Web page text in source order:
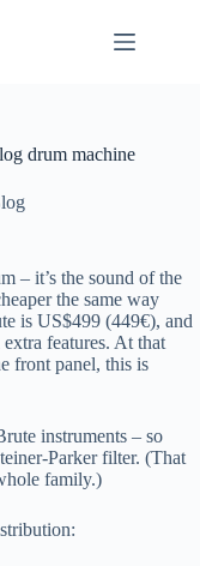
drum machine
– it’s the sound of the
the same way
is US$499 (449€), and
features. At that
front panel, this is
instruments – so
Parker filter. (That
family.)